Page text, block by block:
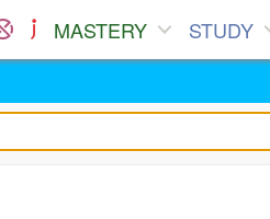
MASTERY STUDY